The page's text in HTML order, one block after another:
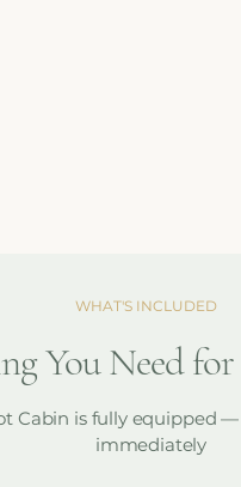
WHAT'S INCLUDED
You Need
Cabin is fully equipped
immediately